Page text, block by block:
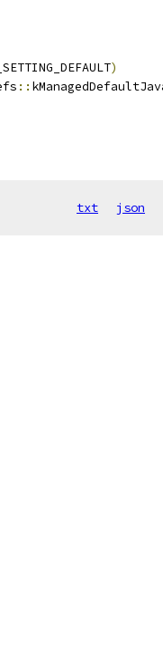
)
::
txt json